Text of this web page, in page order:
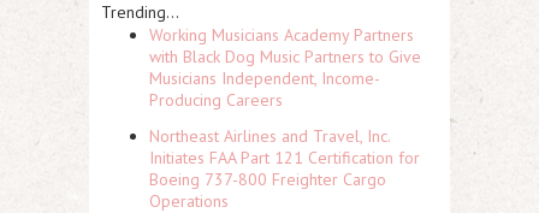
Trending...
Working Musicians Academy Partners
with Black Dog Music Partners to Give
Musicians Independent, Income-
Producing Careers
Northeast Airlines and Travel, Inc.
Initiates FAA Part 121 Certification for
Boeing 737-800 Freighter Cargo
Operations